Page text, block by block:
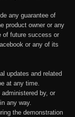
any guarantee of
product owner or any
of future success or
or any of its
updates and related
at any time.
by, or
any way.
the demonstration